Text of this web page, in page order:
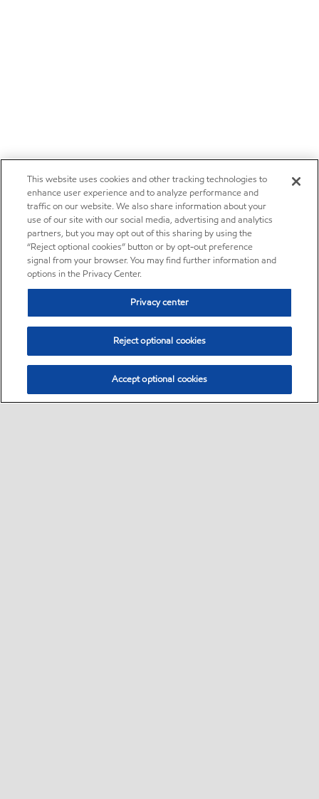
This website uses cookies and other tracking technologies to
enhance user experience and to analyze performance and
traffic on our website. We also share information about your
use of our site with our social media, advertising and analytics
partners, but you may opt out of this sharing by using the
“Reject optional cookies” button or by opt-out preference
signal from your browser. You may find further information and
options in the Privacy Center.
Privacy center
Reject optional cookies
Accept optional cookies